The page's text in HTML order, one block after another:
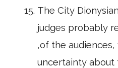
The City
judges probably
,of the
uncertainty